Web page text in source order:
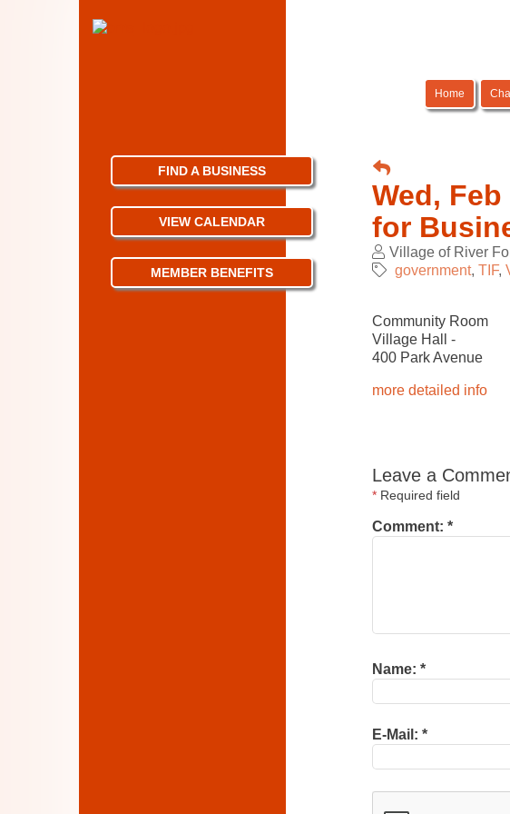
Home
Wed,
for
Village of River
government TIF
Community Room
Village Hall -
400 Park Avenue
more detailed info
Leave a
*Required field
Comment: *
Name: *
E-Mail: *
FIND A BUSINESS
VIEW CALENDAR
MEMBER BENEFITS